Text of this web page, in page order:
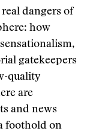
dangers of
how
gatekeepers
quality
are
and news
foothold on